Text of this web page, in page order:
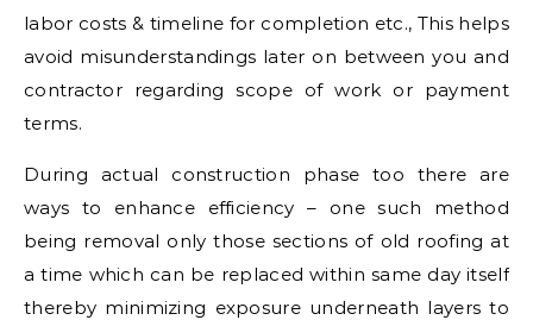
labor costs & timeline for completion etc., This helps
avoid misunderstandings later on between you and
contractor regarding scope of work or payment
terms.
During actual construction phase too there are
ways to enhance efficiency – one such method
being removal only those sections of old roofing at
a time which can be replaced within same day itself
thereby minimizing exposure underneath layers to